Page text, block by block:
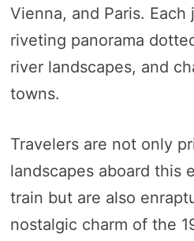
Vienna, and Paris. Each
riveting panorama
river landscapes, and
towns.
Travelers are not only
landscapes aboard this
train but are also
nostalgic charm of the